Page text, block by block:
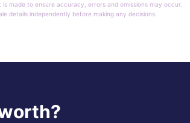
made to ensure accuracy, errors and omissions may occur.
details independently before making any decisions.